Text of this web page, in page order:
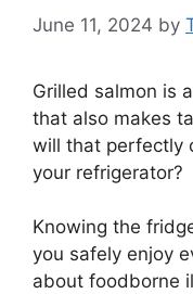
June 11, 2024 by
Grilled salmon is
that also makes
will that perfectly
your refrigerator?
Knowing the
you safely enjoy
about foodborne